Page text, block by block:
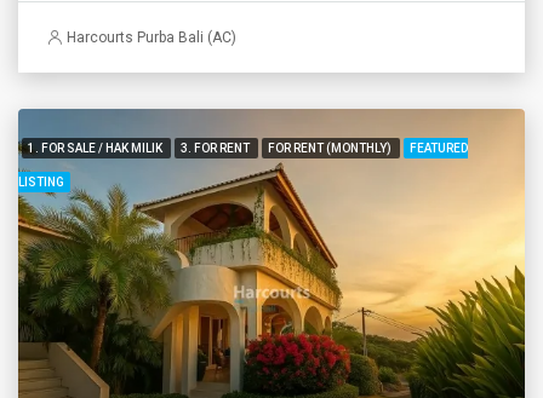
Harcourts Purba Bali (AC)
1. FOR SALE / HAK MILIK 3. FOR RENT FOR RENT (MONTHLY) FEATURED
LISTING